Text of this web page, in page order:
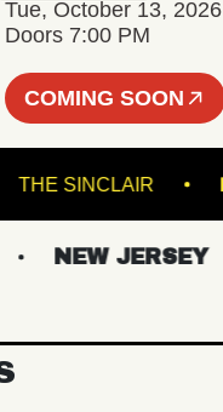
Tue, October 13, 2026
Doors 7:00 PM
COMING SOON
THE SINCLAIR
NEW JERSEY